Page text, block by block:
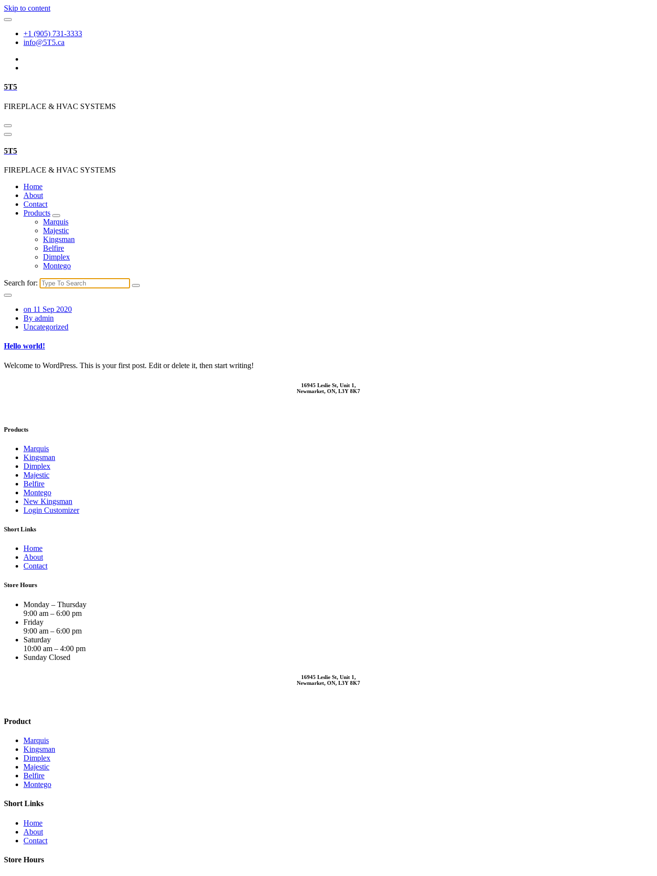
Skip to content
+1 (905) 731-3333
info@5T5.ca
5T5
FIREPLACE & HVAC SYSTEMS
5T5
FIREPLACE & HVAC SYSTEMS
Home
About
Contact
Products
Marquis
Majestic
Kingsman
Belfire
Dimplex
Montego
Search for:
on 11 Sep 2020
By admin
Uncategorized
Hello world!
Welcome to WordPress. This is your first post. Edit or delete it, then start writing!
16945 Leslie St, Unit 1,
Newmarket, ON, L3Y 8K7
Products
Marquis
Kingsman
Dimplex
Majestic
Belfire
Montego
New Kingsman
Login Customizer
Short Links
Home
About
Contact
Store Hours
Monday – Thursday
9:00 am – 6:00 pm
Friday
9:00 am – 6:00 pm
Saturday
10:00 am – 4:00 pm
Sunday Closed
16945 Leslie St, Unit 1,
Newmarket, ON, L3Y 8K7
Product
Marquis
Kingsman
Dimplex
Majestic
Belfire
Montego
Short Links
Home
About
Contact
Store Hours